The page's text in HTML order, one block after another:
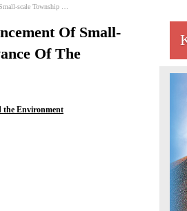
Relevance Of The Scholarship
Of Small-
Of The
the Environment